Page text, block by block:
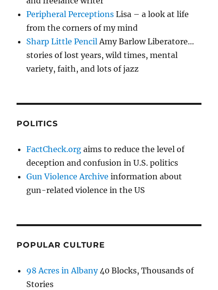
Peripheral Perceptions Lisa – a look at life
from the corners of my mind
Sharp Little PencilAmy Barlow Liberatore…
stories of lost years, wild times, mental
variety, faith, and lots of jazz
POLITICS
FactCheck.org aims to reduce the level of
deception and confusion in U.S. politics
Gun Violence Archive information about
gun-related violence in the US
POPULAR CULTURE
98 Acres in Albany40 Blocks, Thousands of
Stories